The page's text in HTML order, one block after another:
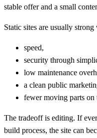
stable offer and a small
Static sites are usually strong
speed,
security through
low maintenance
a clean public
fewer moving parts on
The tradeoff is editing. If
build process, the site can